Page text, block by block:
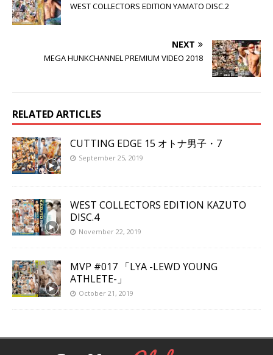
WEST COLLECTORS EDITION YAMATO DISC.2
NEXT
MEGA HUNKCHANNEL PREMIUM VIDEO 2018
RELATED ARTICLES
CUTTING EDGE 15 オトナ男子・7
September 25, 2019
WEST COLLECTORS EDITION KAZUTO
DISC.4
November 22, 2019
MVP #017 「LYA -LEWD YOUNG
ATHLETE-」
October 21, 2019